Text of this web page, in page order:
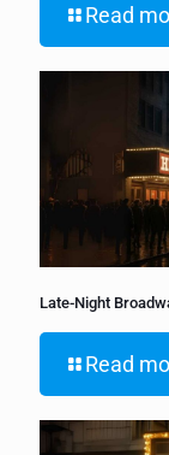
Read
Late-Night
Read